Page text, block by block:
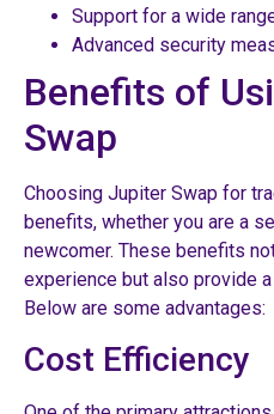
Support for a wide
Advanced security
Benefits of
Swap
Choosing Jupiter Swap for
benefits, whether you are a
newcomer. These benefits
experience but also provide
Below are some advantages:
Cost Efficiency